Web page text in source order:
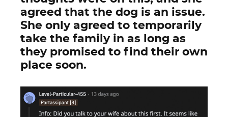
agreed that the dog is an issue.
She only agreed to temporarily
take the family in as long as
they promised to find their own
place soon.